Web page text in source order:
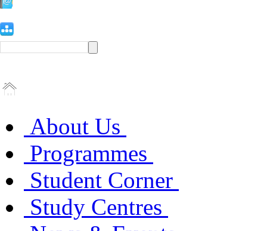
About Us
Programmes
Student Corner
Study Centres